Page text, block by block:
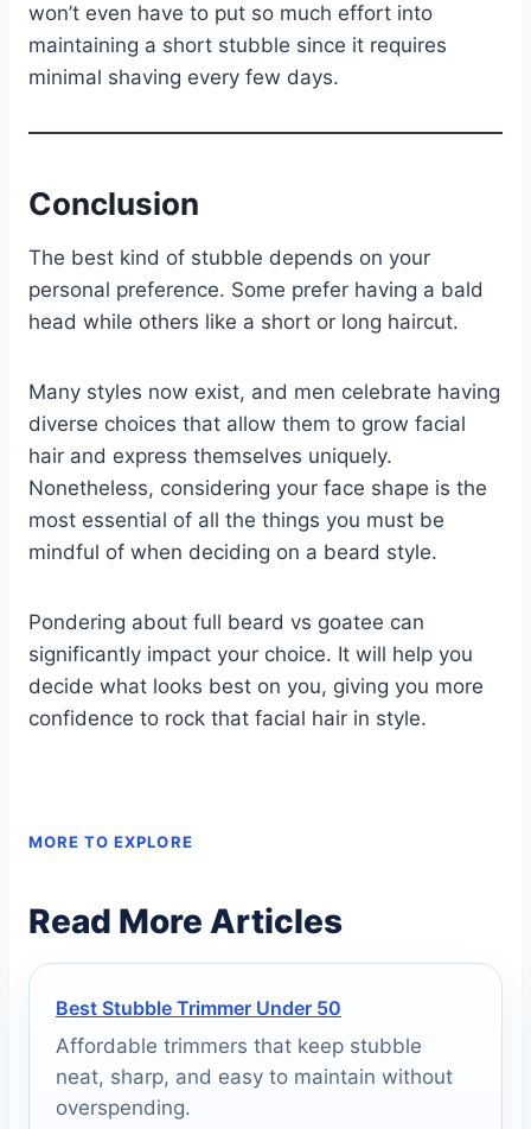
won’t even have to put so much effort into
maintaining a short stubble since it requires
minimal shaving every few days.
Conclusion
The best kind of stubble depends on your
personal preference. Some prefer having a bald
head while others like a short or long haircut.
Many styles now exist, and men celebrate having
diverse choices that allow them to grow facial
hair and express themselves uniquely.
Nonetheless, considering your face shape is the
most essential of all the things you must be
mindful of when deciding on a beard style.
Pondering about full beard vs goatee can
significantly impact your choice. It will help you
decide what looks best on you, giving you more
confidence to rock that facial hair in style.
MORE TO EXPLORE
Read More Articles
Best Stubble Trimmer Under 50
Affordable trimmers that keep stubble
neat, sharp, and easy to maintain without
overspending.